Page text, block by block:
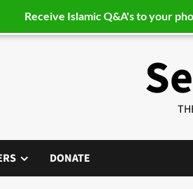
DONATE
Receive Islamic Q&A's to your